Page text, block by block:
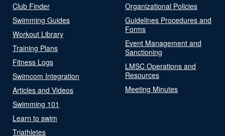
Club Finder
Swimming Guides
Workout Library
Training Plans
Fitness Logs
Swimcom Integration
Articles and Videos
Swimming 101
Learn to swim
Triathletes
Organizational Policies
Guidelines Procedures and
Forms
Event Management and
Sanctioning
LMSC Operations and
Resources
Meeting Minutes